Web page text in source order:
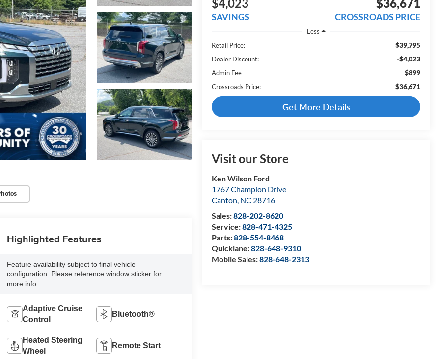
$4,023
SAVINGS
$36,671
CROSSROADS PRICE
Less
Retail Price:
$39,795
Dealer Discount: -$4,023
Admin Fee $899
Crossroads Price: $36,671
Get More Details
Visit our Store
Ken Wilson Ford
1767 Champion Drive
Canton, NC 28716
Sales:828-202-8620
Service:828-471-4325
Parts:828-554-8468
Quicklane:828-648-9310
Mobile Sales:828-648-2313
Highlighted Features
Feature availability subject to final vehicle
configuration. Please reference window sticker for
more info.
Adaptive Cruise
Control
Bluetooth®
Heated Steering
Wheel
Remote Start